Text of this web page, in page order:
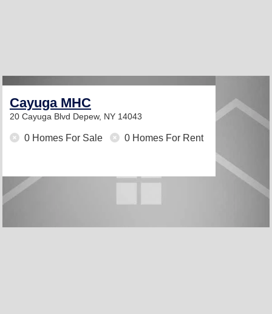
Cayuga MHC
20 Cayuga Blvd Depew, NY 14043
0 Homes For Sale 0 Homes For Rent